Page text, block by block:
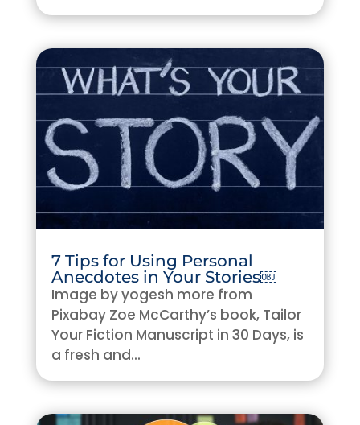
7 Tips for Using Personal
Anecdotes in Your Stories￼
Image by yogesh more from
Pixabay Zoe McCarthy’s book, Tailor
Your Fiction Manuscript in 30 Days, is
a fresh and...